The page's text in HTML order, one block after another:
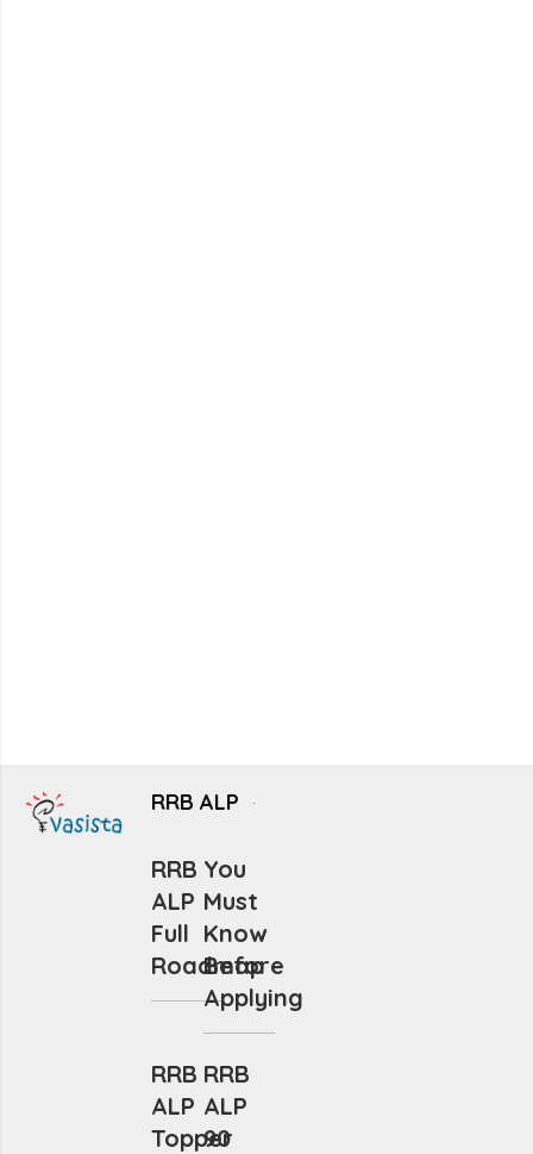
RRB ALP
RRB
ALP
Full
Roadmap
You
Must
Know
Before
Applying
RRB
ALP
Topper
RRB
ALP
90